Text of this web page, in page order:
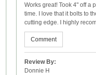
Works great! Took 4" off a
time. I love that it bolts to
cutting edge. I highly
Comment
Review By:
Donnie H